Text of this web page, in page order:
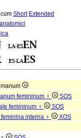
Short Extended
femininum ♀
SOS
femininum ♀
SOS
interna ♀
XOS